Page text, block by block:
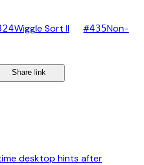
Wiggle Sort II #435Non-
Share link
desktop hints after